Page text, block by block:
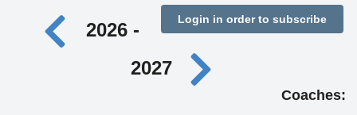
Login in order to subscribe
2026 -
2027
Coaches: